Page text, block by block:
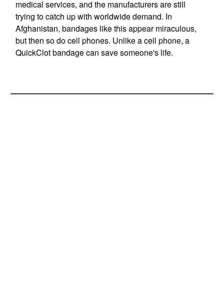
medical services, and the manufacturers are still
trying to catch up with worldwide demand. In
Afghanistan, bandages like this appear miraculous,
but then so do cell phones. Unlike a cell phone, a
QuickClot bandage can save someone's life.